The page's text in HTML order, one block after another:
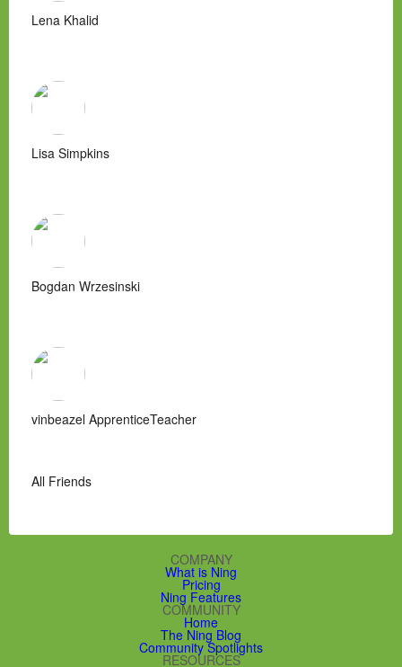
Lena Khalid
Lisa Simpkins
Bogdan Wrzesinski
vinbeazel ApprenticeTeacher
All Friends
COMPANY
What is Ning
Pricing
Ning Features
COMMUNITY
Home
The Ning Blog
Community Spotlights
RESOURCES